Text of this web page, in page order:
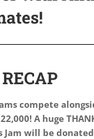
compete
A huge
Jam will be